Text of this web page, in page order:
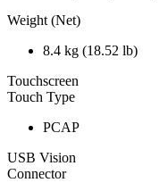
Weight (Net)
8.4 kg (18.52 lb)
Touchscreen
Touch Type
PCAP
USB Vision
Connector